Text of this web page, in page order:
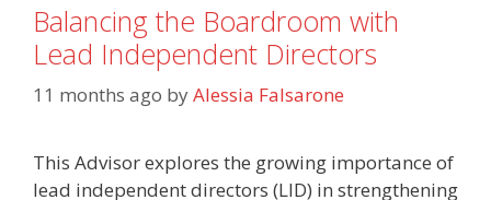
Balancing the Boardroom with
Lead Independent Directors
11 months ago byAlessia Falsarone
This Advisor explores the growing importance of
lead independent directors (LID) in strengthening